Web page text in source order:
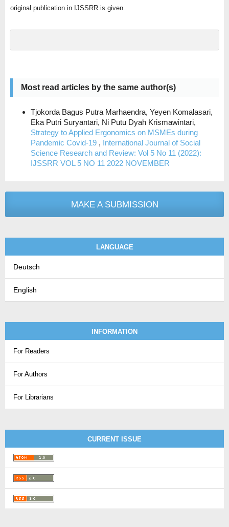
original publication in IJSSRR is given.
Most read articles by the same author(s)
Tjokorda Bagus Putra Marhaendra, Yeyen Komalasari,
Eka Putri Suryantari, Ni Putu Dyah Krismawintari,
Strategy to Applied Ergonomics on MSMEs during
Pandemic Covid-19 , International Journal of Social
Science Research and Review: Vol 5 No 11 (2022):
IJSSRR VOL 5 NO 11 2022 NOVEMBER
MAKE A SUBMISSION
LANGUAGE
Deutsch
English
INFORMATION
For Readers
For Authors
For Librarians
CURRENT ISSUE